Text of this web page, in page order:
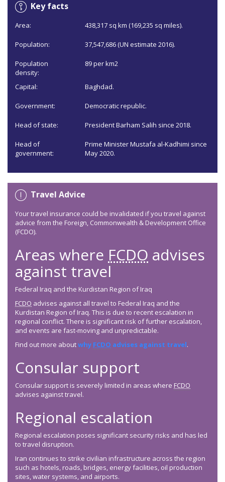
Key facts
Area: 438,317 sq km (169,235 sq miles).
Population: 37,547,686 (UN estimate 2016).
Population
density:
89 per km2
Capital: Baghdad.
Government: Democratic republic.
Head of state: President Barham Salih since 2018.
Head of
government:
Prime Minister Mustafa al-Kadhimi since
May 2020.
Travel Advice
Your travel insurance could be invalidated if you travel against
advice from the Foreign, Commonwealth & Development Office
(FCDO).
Areas where FCDO advises
against travel
Federal Iraq and the Kurdistan Region of Iraq
FCDO advises against all travel to Federal Iraq and the
Kurdistan Region of Iraq. This is due to recent escalation in
regional conflict. There is significant risk of further escalation,
and events are fast-moving and unpredictable.
Find out more aboutwhy FCDO advises against travel.
Consular support
Consular support is severely limited in areas where FCDO
advises against travel.
Regional escalation
Regional escalation poses significant security risks and has led
to travel disruption.
Iran continues to strike civilian infrastructure across the region
such as hotels, roads, bridges, energy facilities, oil production
sites, water systems, and airports.